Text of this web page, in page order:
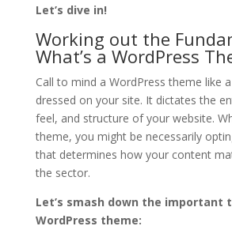
Let’s dive in!
Working out the
What’s a WordPress
Call to mind a WordPress theme like
dressed on your site. It dictates the
feel, and structure of your website.
theme, you might be necessarily
that determines how your content
the sector.
Let’s smash down the important
WordPress theme: